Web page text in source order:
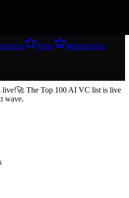
Perks
Membership
live!🚀 The Top 100 AI VC list is live
wave.